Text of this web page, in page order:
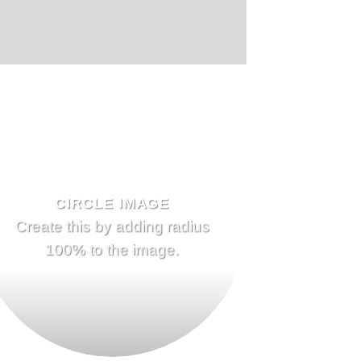
CIRCLE IMAGE
Create this by adding radius
100% to the image.